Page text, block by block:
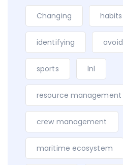
Changing habits
identifying avoid
sports lnl
resource management
crew management
maritime ecosystem